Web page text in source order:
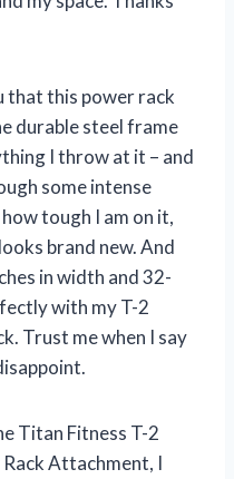
that this power rack
durable steel frame
I throw at it – and
some intense
tough I am on it,
brand new. And
in width and 32-
with my T-2
Trust me when I say
Titan Fitness T-2
Attachment, I